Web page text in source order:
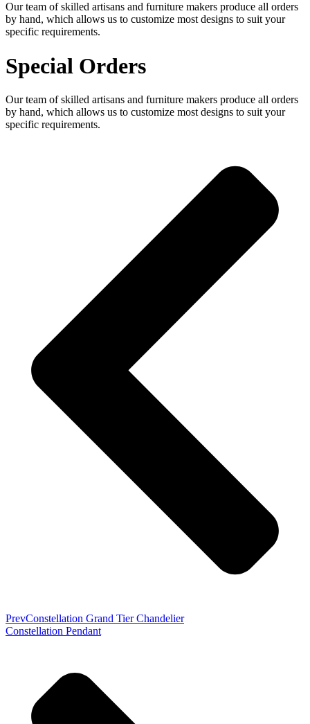
Our team of skilled artisans and furniture makers produce all orders
by hand, which allows us to customize most designs to suit your
specific requirements.
Special Orders
Our team of skilled artisans and furniture makers produce all orders
by hand, which allows us to customize most designs to suit your
specific requirements.
PrevConstellation Grand Tier Chandelier
Constellation Pendant